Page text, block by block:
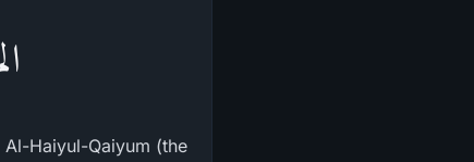
Haiyul-Qaiyum (the